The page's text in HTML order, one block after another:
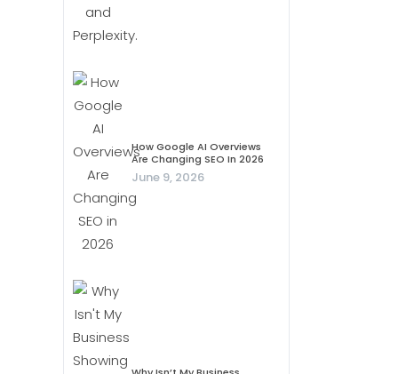
How Google AI Overviews
Are Changing SEO In 2026
June 9, 2026